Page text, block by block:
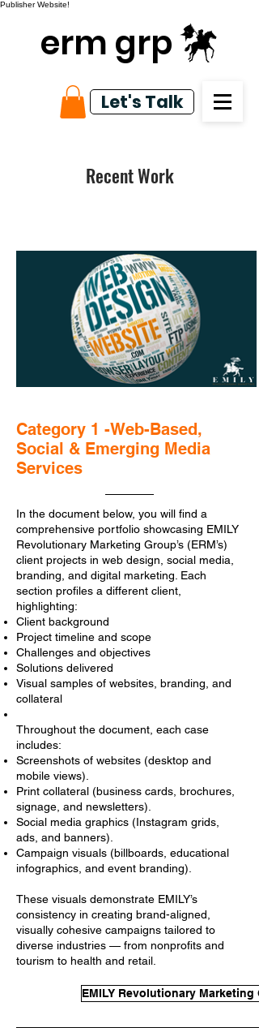
Publisher Website!
erm grp
Let's Talk
Recent Work
Category 1 -Web-Based,
Social & Emerging Media
Services
In the document below, you will find a
comprehensive portfolio showcasing EMILY
Revolutionary Marketing Group’s (ERM’s)
client projects in web design, social media,
branding, and digital marketing. Each
section profiles a different client,
highlighting:
Client background
Project timeline and scope
Challenges and objectives
Solutions delivered
Visual samples of websites, branding, and
collateral
Throughout the document, each case
includes:
Screenshots of websites (desktop and
mobile views).
Print collateral (business cards, brochures,
signage, and newsletters).
Social media graphics (Instagram grids,
ads, and banners).
Campaign visuals (billboards, educational
infographics, and event branding).
These visuals demonstrate EMILY’s
consistency in creating brand-aligned,
visually cohesive campaigns tailored to
diverse industries — from nonprofits and
tourism to health and retail.
EMILY Revolutionary Marketing